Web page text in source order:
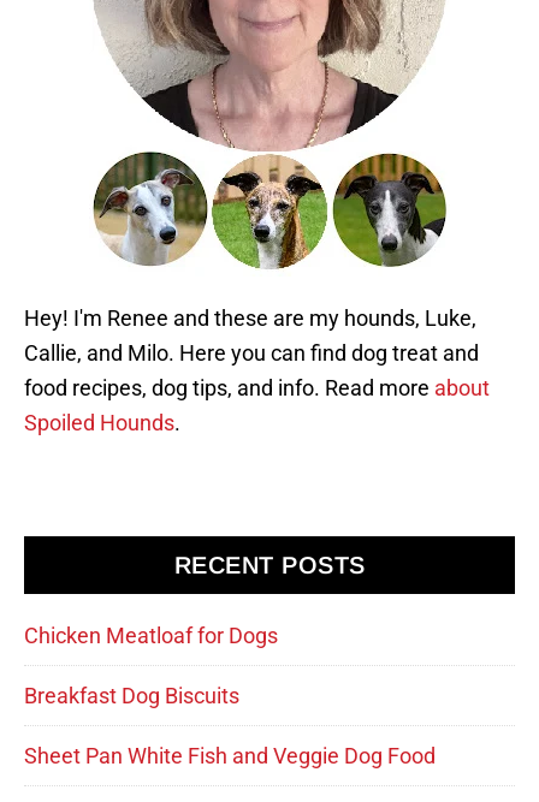
Hey! I'm Renee and these are my hounds, Luke,
Callie, and Milo. Here you can find dog treat and
food recipes, dog tips, and info. Read more about
Spoiled Hounds.
RECENT POSTS
Chicken Meatloaf for Dogs
Breakfast Dog Biscuits
Sheet Pan White Fish and Veggie Dog Food